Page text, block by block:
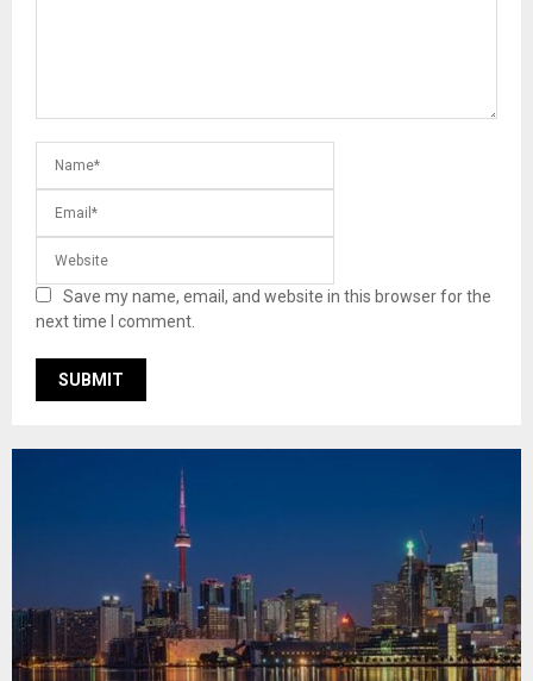
Save my name, email, and website in this browser for the
next time I comment.